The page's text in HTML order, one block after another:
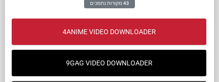
43 מקורות נתמכים
4ANIME VIDEO DOWNLOADER
9GAG VIDEO DOWNLOADER